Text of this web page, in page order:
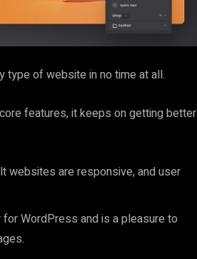
type of website in no time at all.
features, it keeps on getting better
websites are responsive, and user
WordPress and is a pleasure to